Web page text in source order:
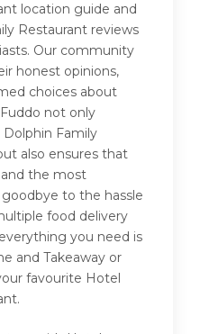
location guide and
Restaurant reviews
Our community
honest opinions,
choices about
not only
Family
also ensures that
the most
to the hassle
food delivery
you need is
and Takeaway or
favourite Hotel